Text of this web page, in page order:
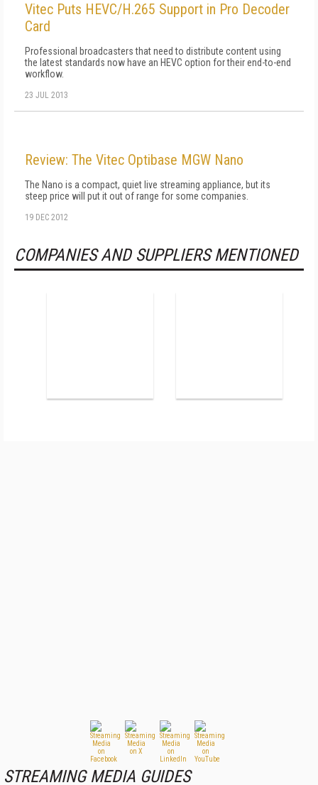
Vitec Puts HEVC/H.265 Support in Pro Decoder
Card
Professional broadcasters that need to distribute content using
the latest standards now have an HEVC option for their end-to-end
workflow.
23 JUL 2013
Review: The Vitec Optibase MGW Nano
The Nano is a compact, quiet live streaming appliance, but its
steep price will put it out of range for some companies.
19 DEC 2012
COMPANIES AND SUPPLIERS MENTIONED
STREAMING MEDIA GUIDES